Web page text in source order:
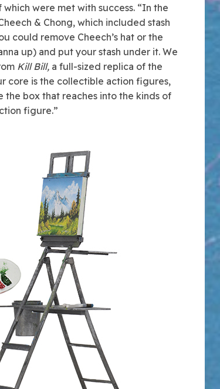
were met with success. “In the
& Chong, which included stash
could remove Cheech’s hat or the
up) and put your stash under it. We
Kill Bill, a full-sized replica of the
core is the collectible action figures,
the box that reaches into the kinds of
figure.”